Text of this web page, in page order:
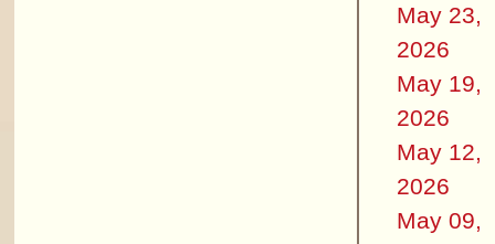
May 23,
2026
May 19,
2026
May 12,
2026
May 09,